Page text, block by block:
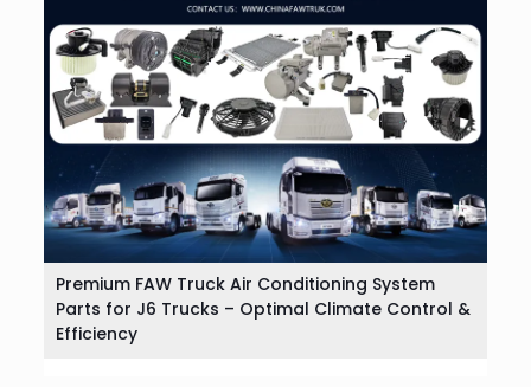
Premium FAW Truck Air Conditioning System
Parts for J6 Trucks – Optimal Climate Control &
Efficiency